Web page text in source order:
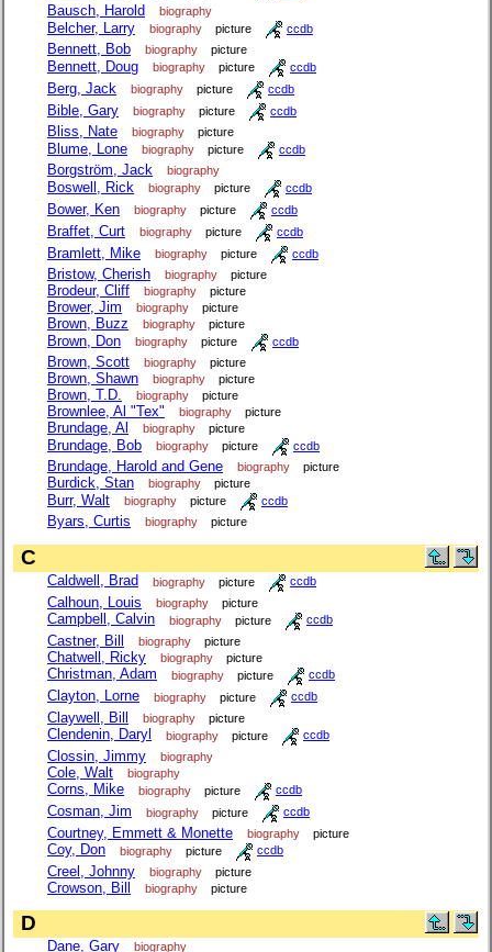
Bausch, Harold biography
Belcher, Larry biography picture ccdb
Bennett, Bob biography picture
Bennett, Doug biography picture ccdb
Berg, Jack biography picture ccdb
Bible, Gary biography picture ccdb
Bliss, Nate biography picture
Blume, Lone biography picture ccdb
Borgström, Jack biography
Boswell, Rick biography picture ccdb
Bower, Ken biography picture ccdb
Braffet, Curt biography picture ccdb
Bramlett, Mike biography picture ccdb
Bristow, Cherish biography picture
Brodeur, Cliff biography picture
Brower, Jim biography picture
Brown, Buzz biography picture
Brown, Don biography picture ccdb
Brown, Scott biography picture
Brown, Shawn biography picture
Brown, T.D. biography picture
Brownlee, Al "Tex" biography picture
Brundage, Al biography picture
Brundage, Bob biography picture ccdb
Brundage, Harold and Gene biography picture
Burdick, Stan biography picture
Burr, Walt biography picture ccdb
Byars, Curtis biography picture
C
Caldwell, Brad biography picture ccdb
Calhoun, Louis biography picture
Campbell, Calvin biography picture ccdb
Castner, Bill biography picture
Chatwell, Ricky biography picture
Christman, Adam biography picture ccdb
Clayton, Lorne biography picture ccdb
Claywell, Bill biography picture
Clendenin, Daryl biography picture ccdb
Clossin, Jimmy biography
Cole, Walt biography
Corns, Mike biography picture ccdb
Cosman, Jim biography picture ccdb
Courtney, Emmett & Monette biography picture
Coy, Don biography picture ccdb
Creel, Johnny biography picture
Crowson, Bill biography picture
D
Dane, Gary biography